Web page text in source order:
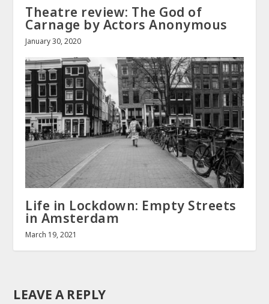
Theatre review: The God of
Carnage by Actors Anonymous
January 30, 2020
Life in Lockdown: Empty Streets
in Amsterdam
March 19, 2021
LEAVE A REPLY